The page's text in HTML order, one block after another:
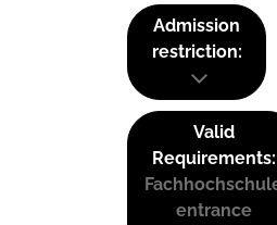
Admission
restriction:
Valid
Requirements:
entrance